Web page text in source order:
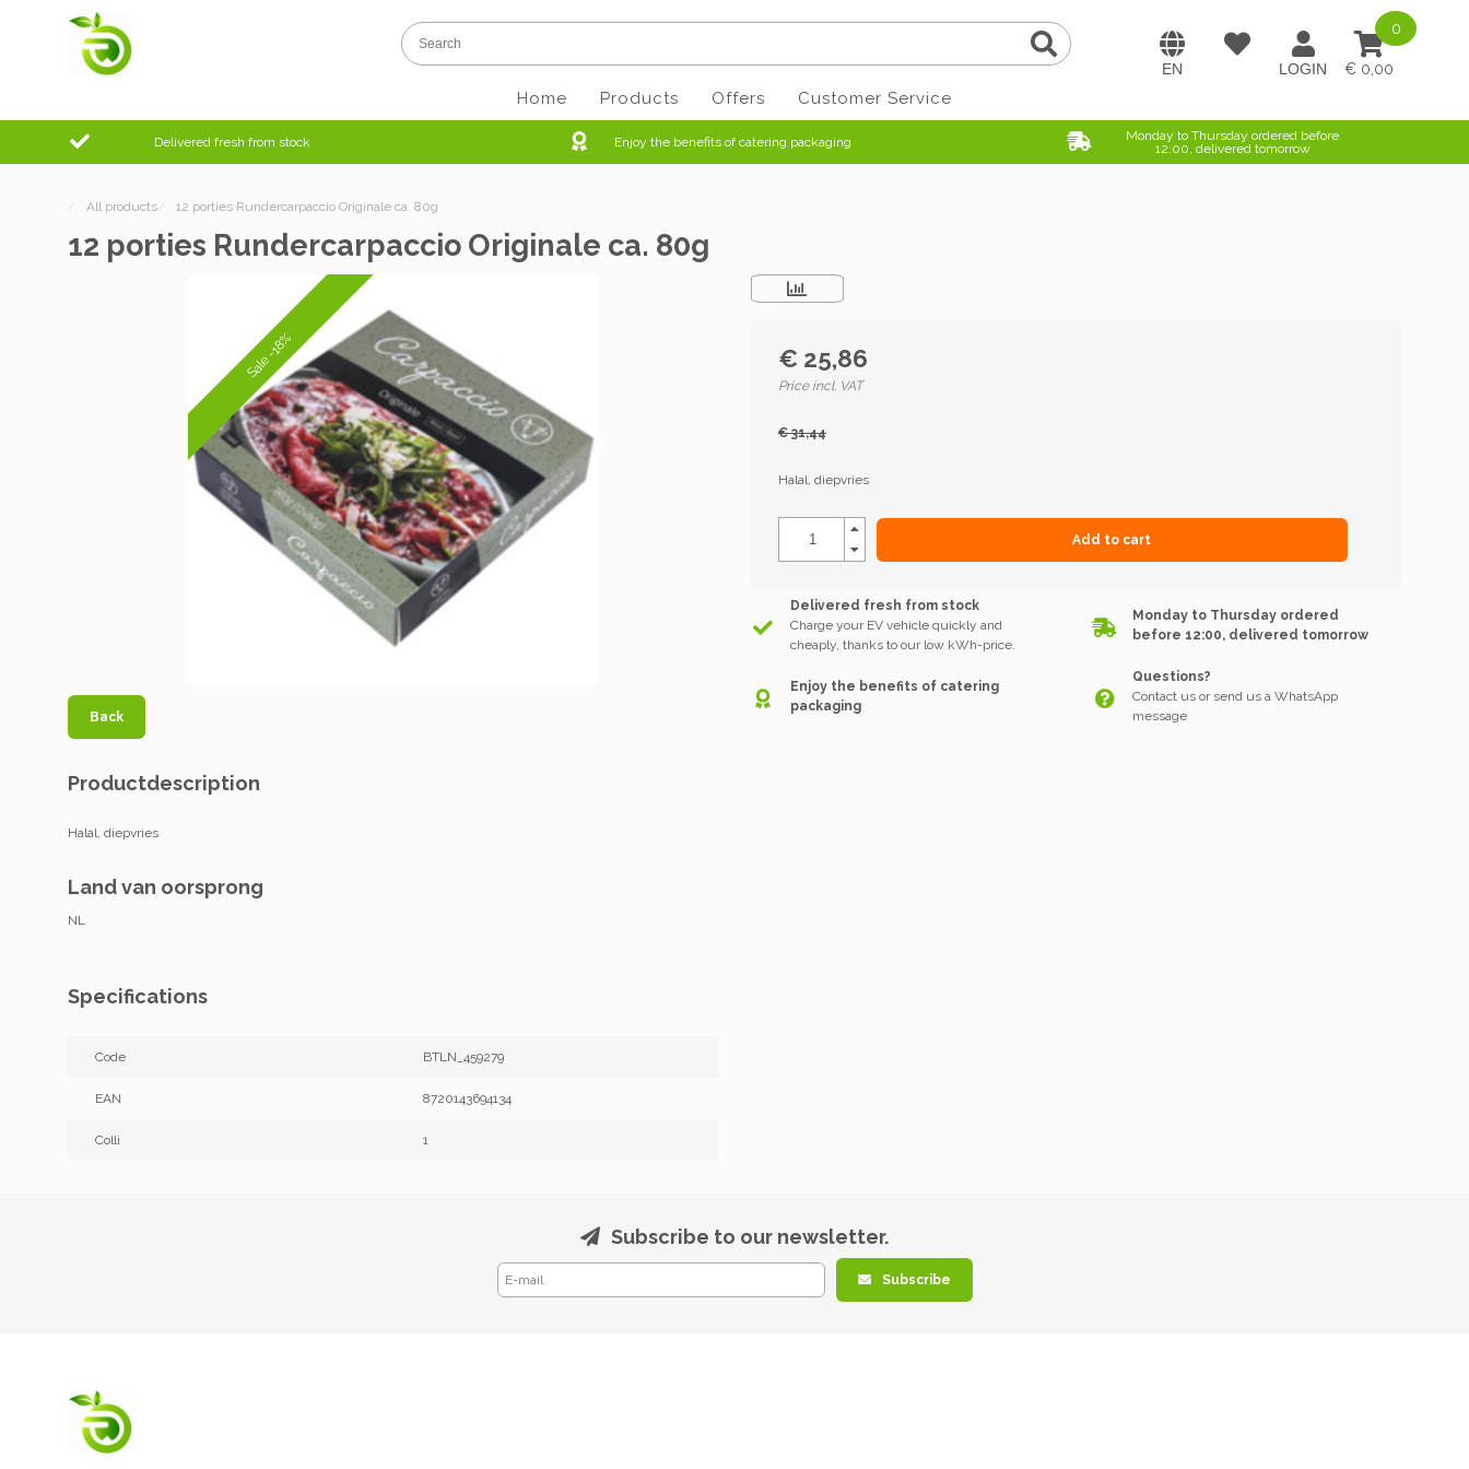
0,00
0
Home Products Offers Customer Service
Delivered fresh from stock Enjoy the benefits of catering packaging
Monday to Thursday ordered before
12:00, delivered tomorrow
/ All products/ 12 porties Rundercarpaccio Originale ca. 80g
12 porties Rundercarpaccio Originale ca. 80g
Sale -18%
Back
€ 25,86
Price incl. VAT
€ 31,44
Halal, diepvries
Add to cart
Delivered fresh from stock
Charge your EV vehicle quickly and
cheaply, thanks to our low kWh-price.
Monday to Thursday ordered
before 12:00, delivered tomorrow
Enjoy the benefits of catering
packaging
Questions?
Contact us or send us a WhatsApp
message
Productdescription
Halal, diepvries
Land van oorsprong
NL
Specifications
Code BTLN_459279
EAN 8720143694134
Colli 1
Subscribe to our newsletter.
Subscribe